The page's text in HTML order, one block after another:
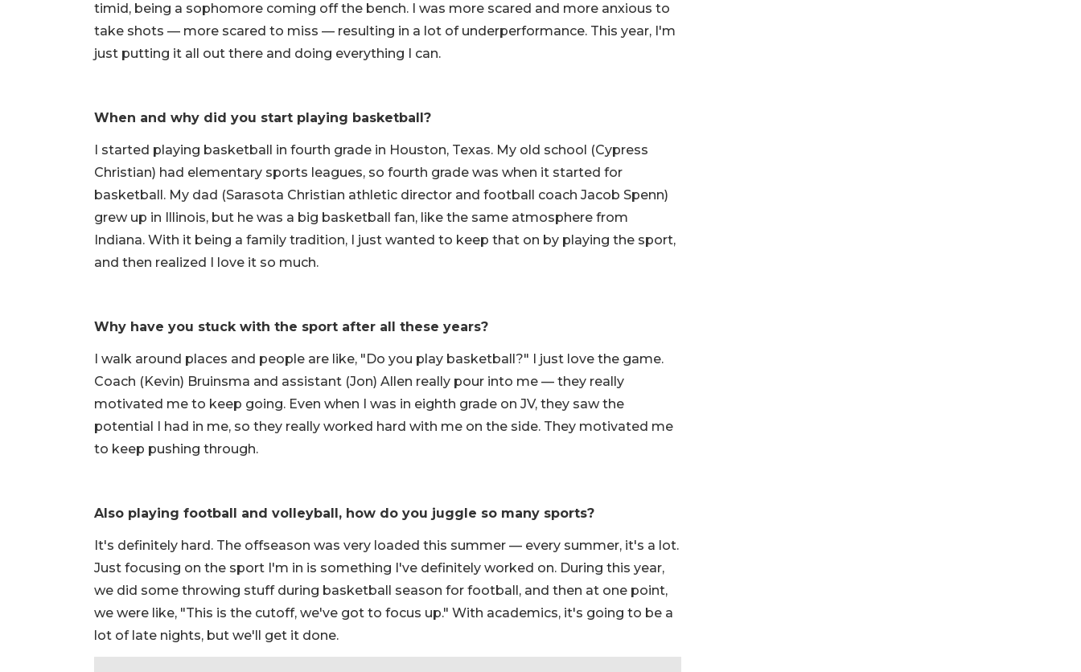
timid, being a sophomore coming off the bench. I was more scared and more anxious to
take shots — more scared to miss — resulting in a lot of underperformance. This year, I'm
just putting it all out there and doing everything I can.
When and why did you start playing basketball?
I started playing basketball in fourth grade in Houston, Texas. My old school (Cypress
Christian) had elementary sports leagues, so fourth grade was when it started for
basketball. My dad (Sarasota Christian athletic director and football coach Jacob Spenn)
grew up in Illinois, but he was a big basketball fan, like the same atmosphere from
Indiana. With it being a family tradition, I just wanted to keep that on by playing the sport,
and then realized I love it so much.
Why have you stuck with the sport after all these years?
I walk around places and people are like, "Do you play basketball?" I just love the game.
Coach (Kevin) Bruinsma and assistant (Jon) Allen really pour into me — they really
motivated me to keep going. Even when I was in eighth grade on JV, they saw the
potential I had in me, so they really worked hard with me on the side. They motivated me
to keep pushing through.
Also playing football and volleyball, how do you juggle so many sports?
It's definitely hard. The offseason was very loaded this summer — every summer, it's a lot.
Just focusing on the sport I'm in is something I've definitely worked on. During this year,
we did some throwing stuff during basketball season for football, and then at one point,
we were like, "This is the cutoff, we've got to focus up." With academics, it's going to be a
lot of late nights, but we'll get it done.